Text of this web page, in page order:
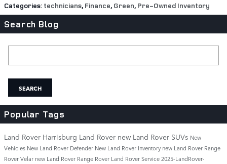
Categories: technicians, Finance, Green, Pre-Owned Inventory
Search Blog
SEARCH
Popular Tags
Land Rover Harrisburg Land Rover new Land Rover SUVs New
Vehicles New Land Rover Defender New Land Rover Inventory new Land Rover Range
Rover Velar new Land Rover Range Rover Land Rover Service2025-LandRover-